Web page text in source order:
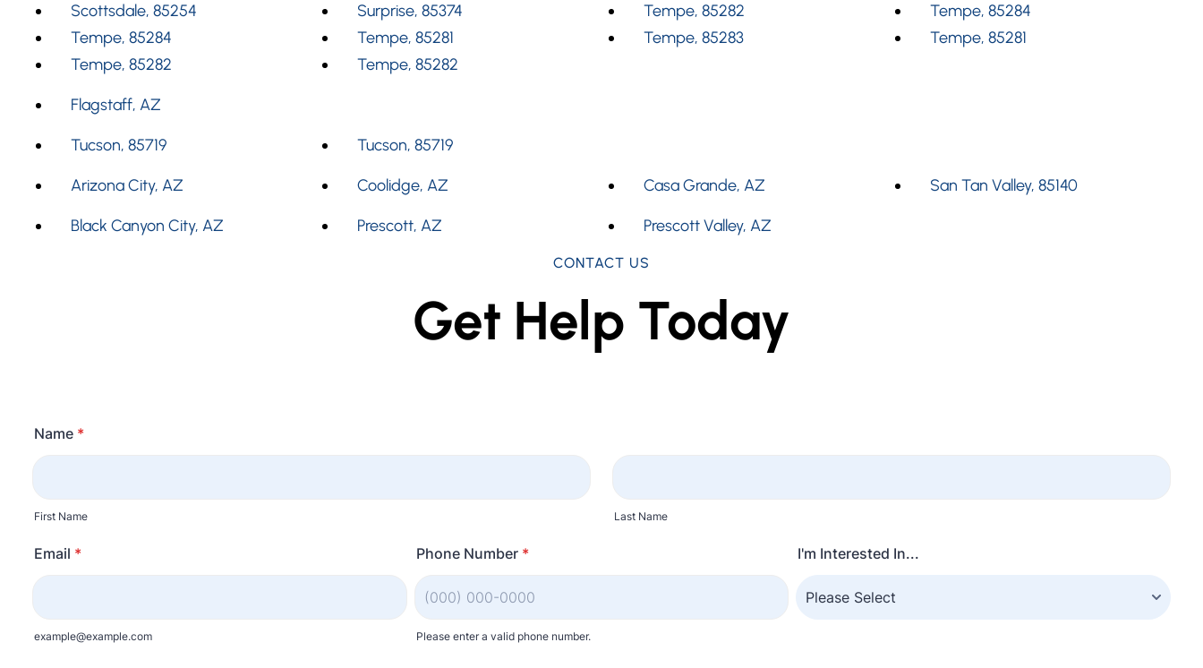
Scottsdale, 85254
Surprise, 85374 Tempe, 85282
Tempe, 85284
Tempe, 85284
Tempe, 85281 Tempe, 85283
Tempe, 85281
Tempe, 85282
Tempe, 85282
Flagstaff, AZ
Tucson, 85719 Tucson, 85719
Arizona City, AZ Coolidge, AZ Casa Grande, AZ San Tan Valley, 85140
Black Canyon City, AZ Prescott, AZ Prescott Valley, AZ
CONTACT US
Get Help Today